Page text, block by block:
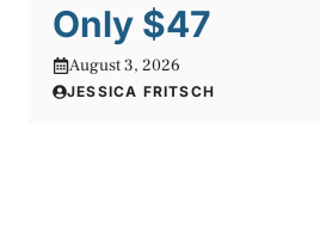
Only $47
August 3, 2026
JESSICA FRITSCH